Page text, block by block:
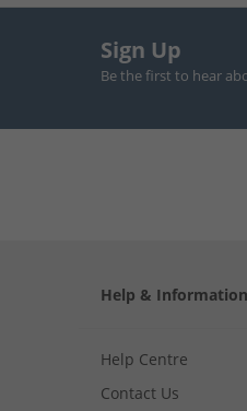
Sign Up
Be the first to hear
Help & Information
Help Centre
Contact Us